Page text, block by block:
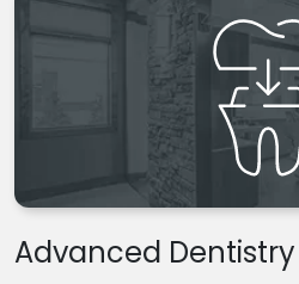
Advanced Dentistry